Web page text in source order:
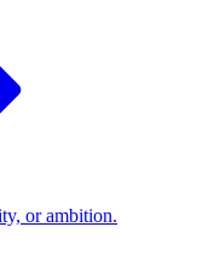
or ambition.